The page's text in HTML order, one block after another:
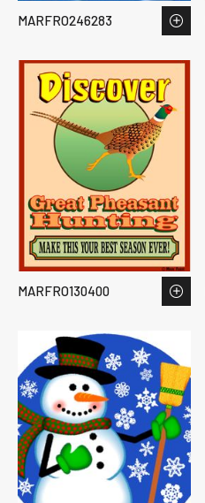
MARFRO246283
MARFRO130400